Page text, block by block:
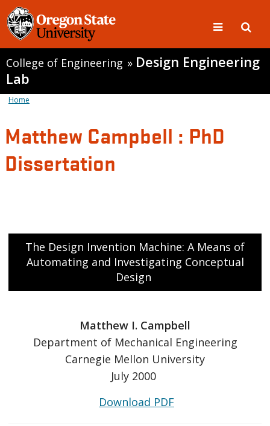
College of Engineering » Design Engineering
Lab
Home
Matthew Campbell : PhD
Dissertation
The Design Invention Machine: A Means of
Automating and Investigating Conceptual
Design
Matthew I. Campbell
Department of Mechanical Engineering
Carnegie Mellon University
July 2000
Download PDF